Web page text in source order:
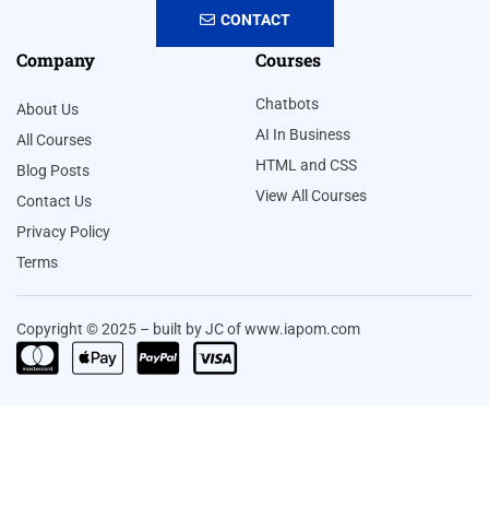
CONTACT
Company
About Us
All Courses
Blog Posts
Contact Us
Privacy Policy
Terms
Courses
Chatbots
AI In Business
HTML and CSS
View All Courses
Copyright © 2025 – built by JC of www.iapom.com